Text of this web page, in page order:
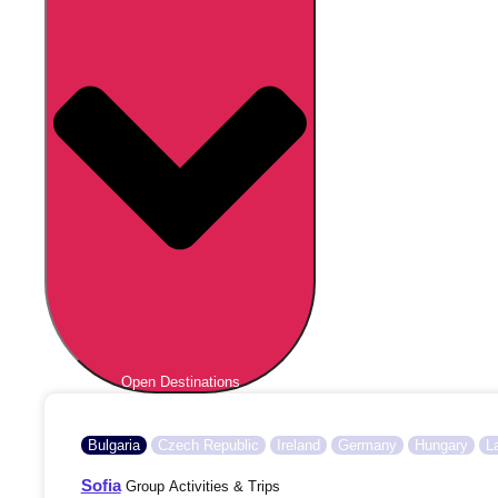
Open Destinations
Bulgaria Czech Republic Ireland Germany Hungary
SofiaGroup Activities & Trips